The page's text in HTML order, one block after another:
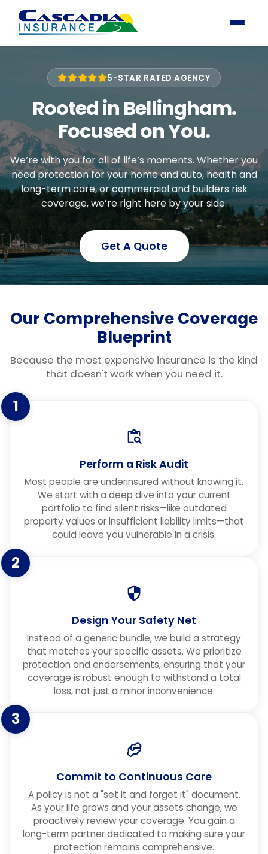
5-STAR RATED AGENCY
Rooted in Bellingham.
Focused on You.
We’re with you for all of life’s moments. Whether you
need protection for your home and auto, health and
long-term care, or commercial and builders risk
coverage, we’re right here by your side.
Get A Quote
Our Comprehensive Coverage
Blueprint
Because the most expensive insurance is the kind
that doesn't work when you need it.
1
Perform a Risk Audit
Most people are underinsured without knowing it.
We start with a deep dive into your current
portfolio to find silent risks—like outdated
property values or insufficient liability limits—that
could leave you vulnerable in a crisis.
2
Design Your Safety Net
Instead of a generic bundle, we build a strategy
that matches your specific assets. We prioritize
protection and endorsements, ensuring that your
coverage is robust enough to withstand a total
loss, not just a minor inconvenience.
3
Commit to Continuous Care
A policy is not a "set it and forget it" document.
As your life grows and your assets change, we
proactively review your coverage. You gain a
long-term partner dedicated to making sure your
protection remains comprehensive.